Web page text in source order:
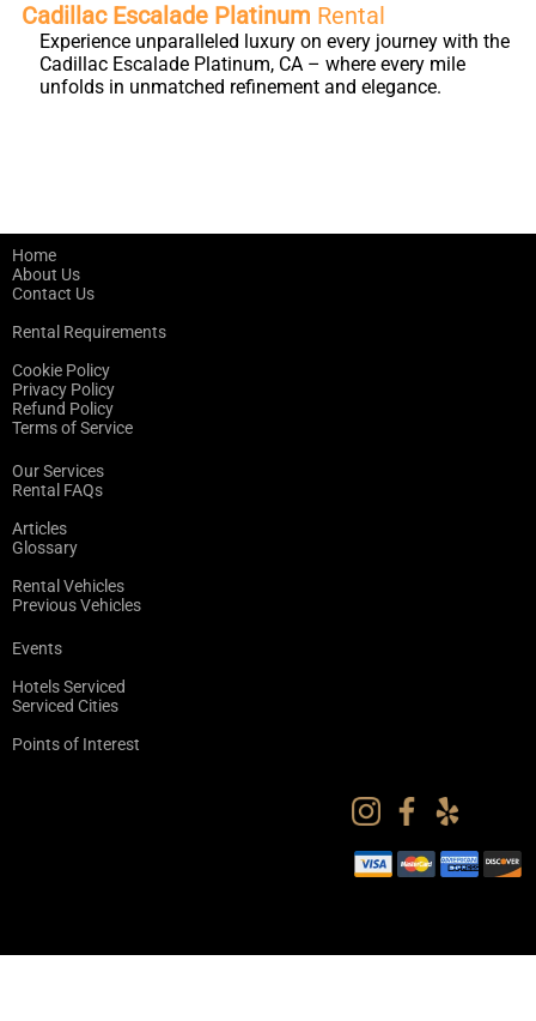
Cadillac Escalade Platinum Rental
Experience unparalleled luxury on every journey with the
Cadillac Escalade Platinum, CA – where every mile
unfolds in unmatched refinement and elegance.
Home
About Us
Contact Us
Rental Requirements
Cookie Policy
Privacy Policy
Refund Policy
Terms of Service
Our Services
Rental FAQs
Articles
Glossary
Rental Vehicles
Previous Vehicles
Events
Hotels Serviced
Serviced Cities
Points of Interest